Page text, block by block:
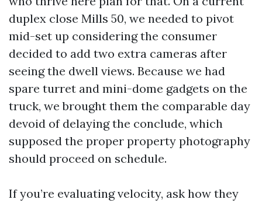
duplex close Mills 50, we needed to pivot
mid-set up considering the consumer
decided to add two extra cameras after
seeing the dwell views. Because we had
spare turret and mini-dome gadgets on the
truck, we brought them the comparable day
devoid of delaying the conclude, which
supposed the proper property photography
should proceed on schedule.
If you’re evaluating velocity, ask how they